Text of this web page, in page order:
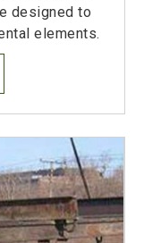
designed to
elements.